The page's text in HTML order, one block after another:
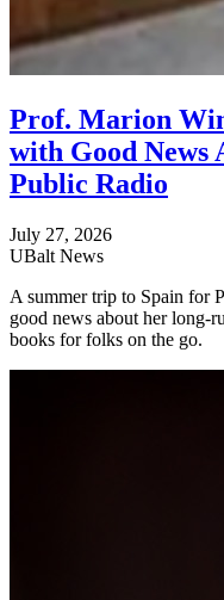
Prof. Marion
with Good News
Public Radio
July 27, 2026
UBalt News
A summer trip to Spain for
good news about her long-
books for folks on the go.